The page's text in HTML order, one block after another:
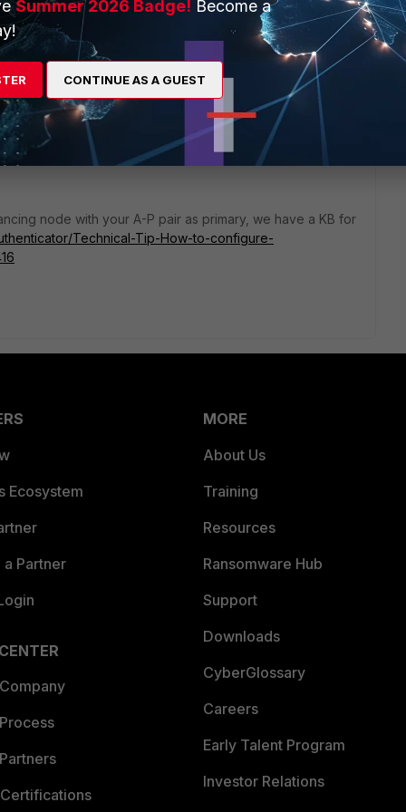
node with your A-P pair as primary, we have a KB for
Technical-Tip-How-to-configure-
Ecosystem
Partner
MORE
About Us
Training
Resources
Ransomware Hub
Support
Downloads
CyberGlossary
Careers
Early Talent Program
Investor Relations
Summer 2026 Badge! Become a
CONTINUE AS A GUEST